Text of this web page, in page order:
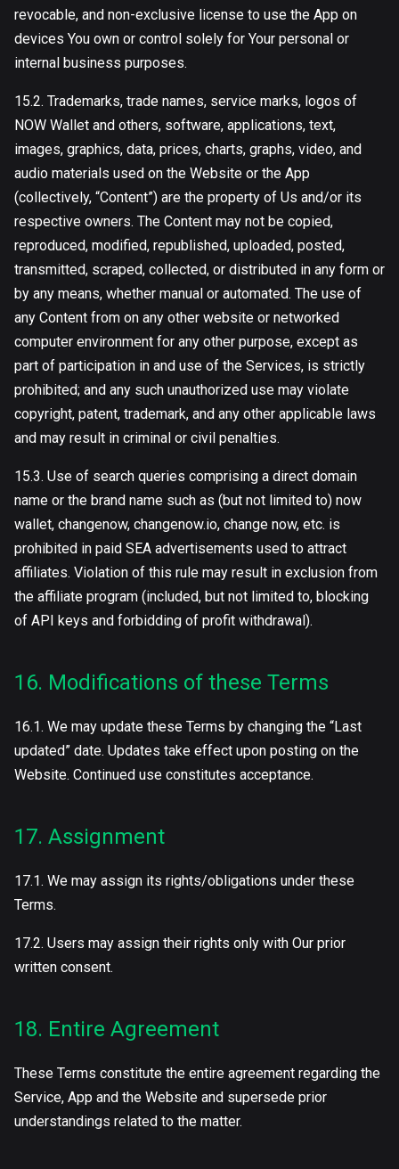
revocable, and non-exclusive license to use the App on
devices You own or control solely for Your personal or
internal business purposes.
15.2. Trademarks, trade names, service marks, logos of
NOW Wallet and others, software, applications, text,
images, graphics, data, prices, charts, graphs, video, and
audio materials used on the Website or the App
(collectively, “Content”) are the property of Us and/or its
respective owners. The Content may not be copied,
reproduced, modified, republished, uploaded, posted,
transmitted, scraped, collected, or distributed in any form or
by any means, whether manual or automated. The use of
any Content from on any other website or networked
computer environment for any other purpose, except as
part of participation in and use of the Services, is strictly
prohibited; and any such unauthorized use may violate
copyright, patent, trademark, and any other applicable laws
and may result in criminal or civil penalties.
15.3. Use of search queries comprising a direct domain
name or the brand name such as (but not limited to) now
wallet, сhangenow, changenow.io, change now, etc. is
prohibited in paid SEA advertisements used to attract
affiliates. Violation of this rule may result in exclusion from
the affiliate program (included, but not limited to, blocking
of API keys and forbidding of profit withdrawal).
16. Modifications of these Terms
16.1. We may update these Terms by changing the “Last
updated” date. Updates take effect upon posting on the
Website. Continued use constitutes acceptance.
17. Assignment
17.1. We may assign its rights/obligations under these
Terms.
17.2. Users may assign their rights only with Our prior
written consent.
18. Entire Agreement
These Terms constitute the entire agreement regarding the
Service, App and the Website and supersede prior
understandings related to the matter.